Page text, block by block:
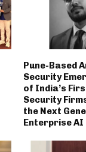
Pune-Based
Security
of India’s
Security
the Next
Enterprise AI